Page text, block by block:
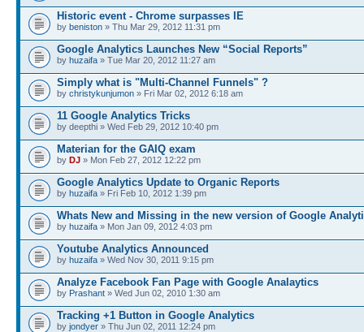
Historic event - Chrome surpasses IE
by beniston » Thu Mar 29, 2012 11:31 pm
Google Analytics Launches New “Social Reports”
by huzaifa » Tue Mar 20, 2012 11:27 am
Simply what is "Multi-Channel Funnels" ?
by christykunjumon » Fri Mar 02, 2012 6:18 am
11 Google Analytics Tricks
by deepthi » Wed Feb 29, 2012 10:40 pm
Materian for the GAIQ exam
by DJ » Mon Feb 27, 2012 12:22 pm
Google Analytics Update to Organic Reports
by huzaifa » Fri Feb 10, 2012 1:39 pm
Whats New and Missing in the new version of Google
by huzaifa » Mon Jan 09, 2012 4:03 pm
Youtube Analytics Announced
by huzaifa » Wed Nov 30, 2011 9:15 pm
Analyze Facebook Fan Page with Google Analaytics
by Prashant » Wed Jun 02, 2010 1:30 am
Tracking +1 Button in Google Analytics
by jondyer » Thu Jun 02, 2011 12:24 pm